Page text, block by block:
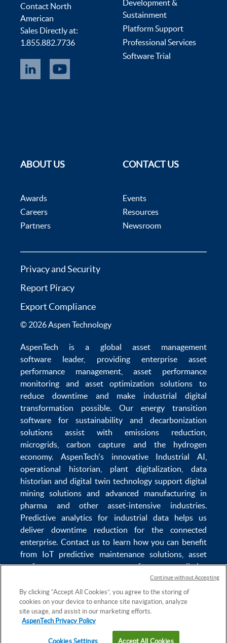
Contact North
American
Sales Directly at:
1.855.882.7736
Development &
Sustainment
Platform Support
Professional Services
Software Trial
ABOUT US
Awards
Careers
Partners
CONTACT US
Events
Resources
Newsroom
Privacy and Security
Report Piracy
Export Compliance
© 2026 Aspen Technology
AspenTech is a global asset management
software leader, providing enterprise asset
performance management
asset performance
monitoring and asset optimization solutions to
reduce downtime and make industrial digital
transformation possible. Our energy transition
software for sustainability and decarbonization
solutions assist with emissions reduction
microgrids ,carbon capture and the hydrogen
economy. AspenTech's innovative Industrial AI
operational historian
plant digitalization
data
historian anddigital twin technologysupport digital
mining solutions and advanced manufacturing in
pharma and other asset-intensive industries.
Predictive analytics for industrial datahelps us
deliverdowntime reduction for the connected
enterprise. Contact us to learn how you can benefit
from IoT predictive maintenancesolutions, asset
performance management software,predictive
reservoir modeling,industrial
data managementanddata analytics for utilities
solvingpower plant maintenanceandequipment
lifecyclechallenges.
By clicking “Accept All Cookies”, you agree to the storing of
cookies on your device to enhance site navigation, analyze
site usage, and assist in our marketing efforts.
AspenTech Privacy Policy
Cookies Settings Accept All Cookies
Continue without Accepting